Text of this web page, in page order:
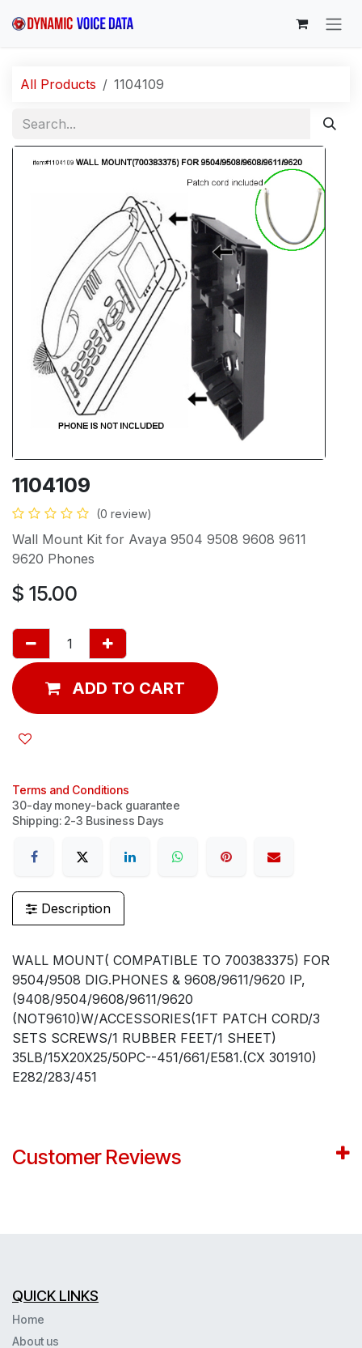
All Products 1104109
1104109
(0 review)
Wall Mount Kit for Avaya 9504 9508 9608 9611
9620 Phones
$ 15.00
ADD TO CART
Terms and Conditions
30-day money-back guarantee
Shipping: 2-3 Business Days
Description
WALL MOUNT( COMPATIBLE TO 700383375) FOR
9504/9508 DIG.PHONES & 9608/9611/9620 IP,
(9408/9504/9608/9611/9620
(NOT9610)W/ACCESSORIES(1FT PATCH CORD/3
SETS SCREWS/1 RUBBER FEET/1 SHEET)
35LB/15X20X25/50PC--451/661/E581.(CX 301910)
E282/283/451
Customer Reviews
QUICK LINKS
Home
About us